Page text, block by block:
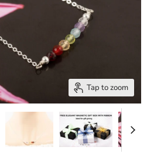
Tap to zoom